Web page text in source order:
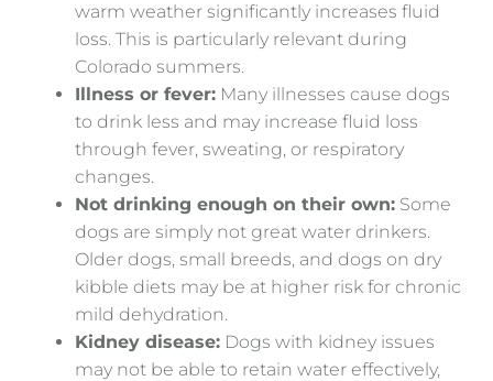
warm weather significantly increases fluid
loss. This is particularly relevant during
Colorado summers.
Illness or fever: Many illnesses cause dogs
to drink less and may increase fluid loss
through fever, sweating, or respiratory
changes.
Not drinking enough on their own: Some
dogs are simply not great water drinkers.
Older dogs, small breeds, and dogs on dry
kibble diets may be at higher risk for chronic
mild dehydration.
Kidney disease: Dogs with kidney issues
may not be able to retain water effectively,